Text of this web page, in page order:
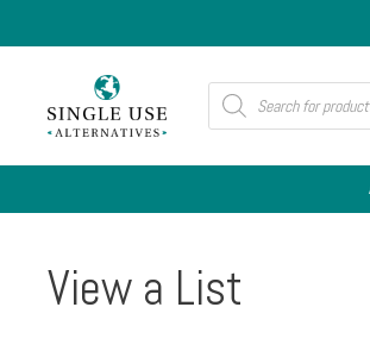
to
Products
search
View a List